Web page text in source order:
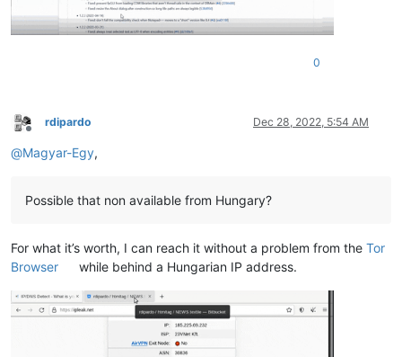
0
Offline
rdipardo Dec 28, 2022, 5:54 AM
@Magyar-Egy,
Possible that non available from Hungary?
For what it’s worth, I can reach it without a problem from the Tor
Browser
while behind a Hungarian IP address.